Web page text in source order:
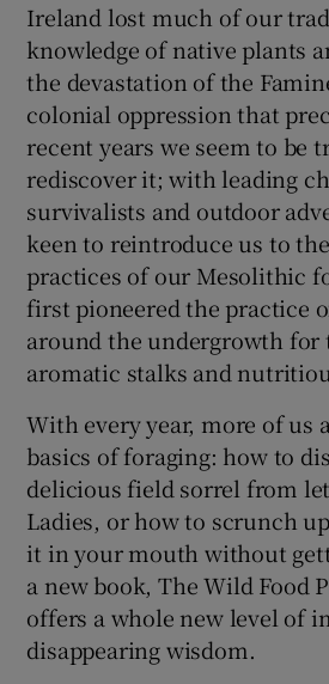
Show
Show
Show
Ireland lost much of our
knowledge of native plants
the devastation of the
colonial oppression that
recent years we seem to be
rediscover it; with leading
survivalists and outdoor
keen to reintroduce us to
practices of our Mesolithic
first pioneered the practice
around the undergrowth for
aromatic stalks and
With every year, more of us
basics of foraging: how to
delicious field sorrel from
Ladies, or how to scrunch
it in your mouth without
a new book, The Wild Food
offers a whole new level of
disappearing wisdom.